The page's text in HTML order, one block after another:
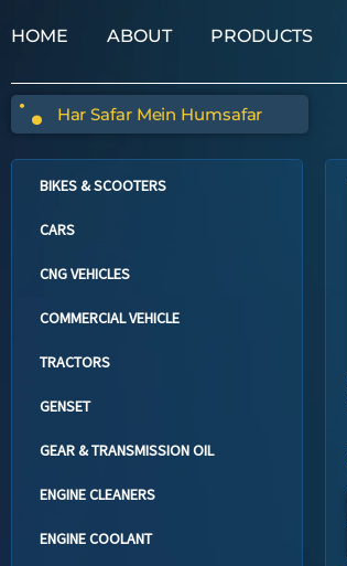
HOME ABOUT PRODUCTS
Har Safar Mein Humsafar
BIKES & SCOOTERS
CARS
CNG VEHICLES
COMMERCIAL VEHICLE
TRACTORS
GENSET
GEAR & TRANSMISSION OIL
ENGINE CLEANERS
ENGINE COOLANT